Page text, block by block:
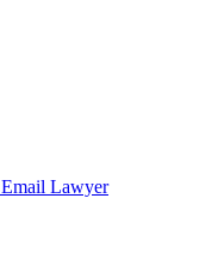
Email Lawyer